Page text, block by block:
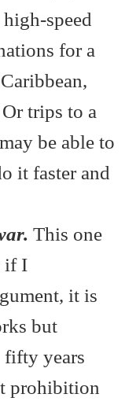
speed
for a
trips to a
be able to
it faster and
This one
if I
it is
but
fifty years
prohibition